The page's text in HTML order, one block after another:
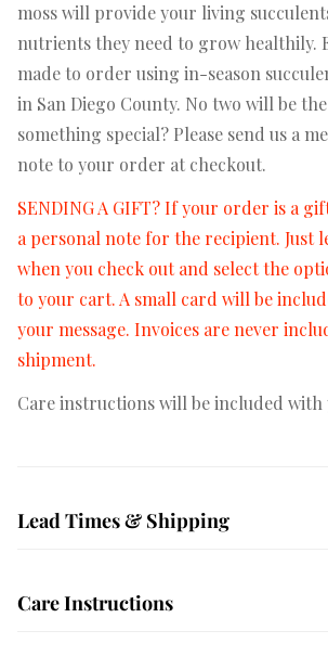
moss will provide your living
nutrients they need to grow healthily.
made to order using in-season
in San Diego County. No two will be the
something special? Please send us a
note to your order at checkout.
SENDING A GIFT? If your order is a
a personal note for the recipient. Just
when you check out and select the
to your cart. A small card will be
your message. Invoices are never
shipment.
Care instructions will be included
Lead Times & Shipping
crafted and made to order. We ship
Care Instructions